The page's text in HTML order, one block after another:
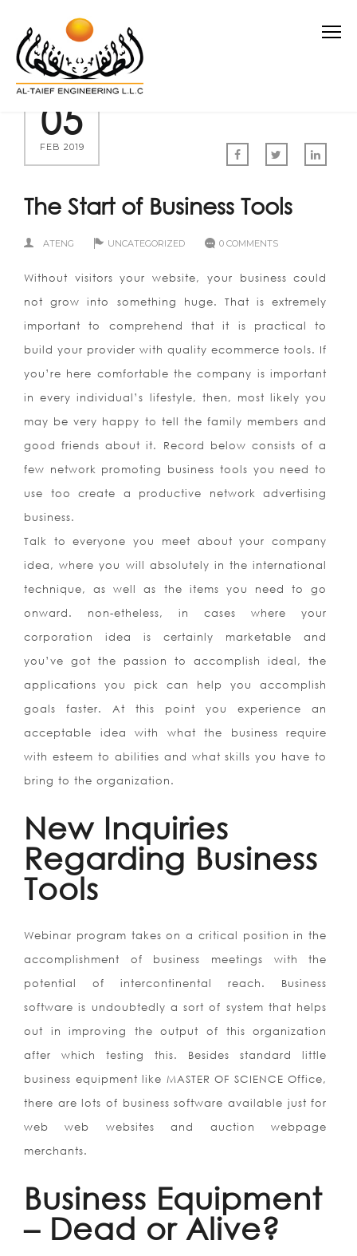
05
FEB 2019
The Start of Business Tools
ATENG UNCATEGORIZED 0 COMMENTS
Without visitors your website, your business could
not grow into something huge. That is extremely
important to comprehend that it is practical to
build your provider with quality ecommerce tools. If
you’re here comfortable the company is important
in every individual’s lifestyle, then, most likely you
may be very happy to tell the family members and
good friends about it. Record below consists of a
few network promoting business tools you need to
use too create a productive network advertising
business.
Talk to everyone you meet about your company
idea, where you will absolutely in the international
technique, as well as the items you need to go
onward. non-etheless, in cases where your
corporation idea is certainly marketable and
you’ve got the passion to accomplish ideal, the
applications you pick can help you accomplish
goals faster. At this point you experience an
acceptable idea with what the business require
with esteem to abilities and what skills you have to
bring to the organization.
New Inquiries
Regarding Business
Tools
Webinar program takes on a critical position in the
accomplishment of business meetings with the
potential of intercontinental reach. Business
software is undoubtedly a sort of system that helps
out in improving the output of this organization
after which testing this. Besides standard little
business equipment like MASTER OF SCIENCE Office,
there are lots of business software available just for
web web websites and auction webpage
merchants.
Business Equipment
– Dead or Alive?